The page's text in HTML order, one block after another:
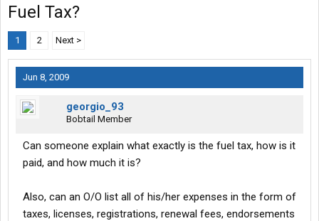
Fuel Tax?
1 2 Next >
Jun 8, 2009
georgio_93
Bobtail Member
Can someone explain what exactly is the fuel tax, how is it
paid, and how much it is?
Also, can an O/O list all of his/her expenses in the form of
taxes, licenses, registrations, renewal fees, endorsements